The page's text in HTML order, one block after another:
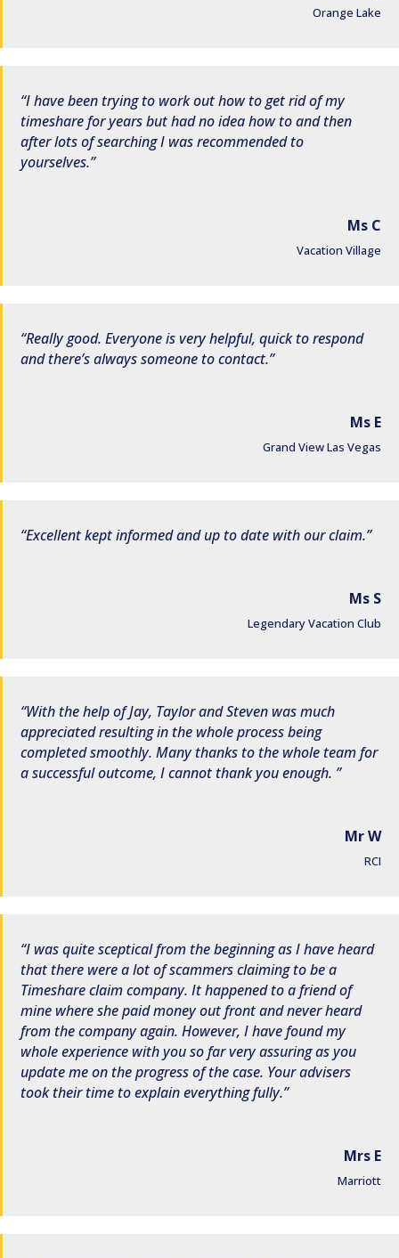
Orange Lake
I have been trying to work out how to get rid of my
timeshare for years but had no idea how to and then
after lots of searching I was recommended to
yourselves.
Ms C
Vacation Village
Really good. Everyone is very helpful, quick to respond
and there’s always someone to contact.
Ms E
Grand View Las Vegas
Excellent kept informed and up to date with our claim.
Ms S
Legendary Vacation Club
With the help of Jay, Taylor and Steven was much
appreciated resulting in the whole process being
completed smoothly. Many thanks to the whole team for
a successful outcome, I cannot thank you enough.
Mr W
RCI
I was quite sceptical from the beginning as I have heard
that there were a lot of scammers claiming to be a
Timeshare claim company. It happened to a friend of
mine where she paid money out front and never heard
from the company again. However, I have found my
whole experience with you so far very assuring as you
update me on the progress of the case. Your advisers
took their time to explain everything fully.
Mrs E
Marriott